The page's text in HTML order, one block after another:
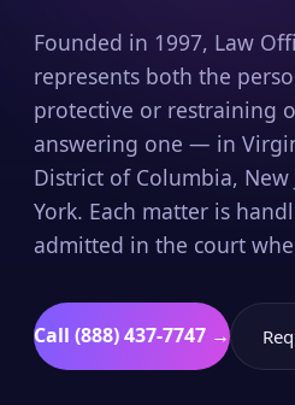
Founded in 1997, Law
represents both the
protective or restraining
answering one — in
District of Columbia, New
York. Each matter is
admitted in the court
Call (888) 437-7747 →